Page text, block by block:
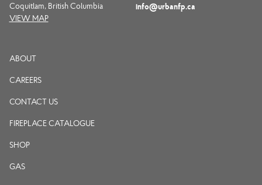
Coquitlam, British Columbia
VIEW MAP
info@urbanfp.ca
ABOUT
CAREERS
CONTACT US
FIREPLACE CATALOGUE
SHOP
GAS